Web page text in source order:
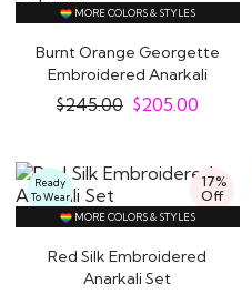
MORE COLORS & STYLES
Burnt Orange Georgette
Embroidered Anarkali
Dress With..
$245.00 $205.00
17%
Off
Ready
To Wear
MORE COLORS & STYLES
Red Silk Embroidered
Anarkali Set